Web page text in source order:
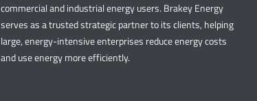
commercial and industrial energy users. Brakey Energy
serves as a trusted strategic partner to its clients, helping
large, energy-intensive enterprises reduce energy costs
and use energy more efficiently.